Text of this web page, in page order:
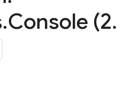
.Console (2.